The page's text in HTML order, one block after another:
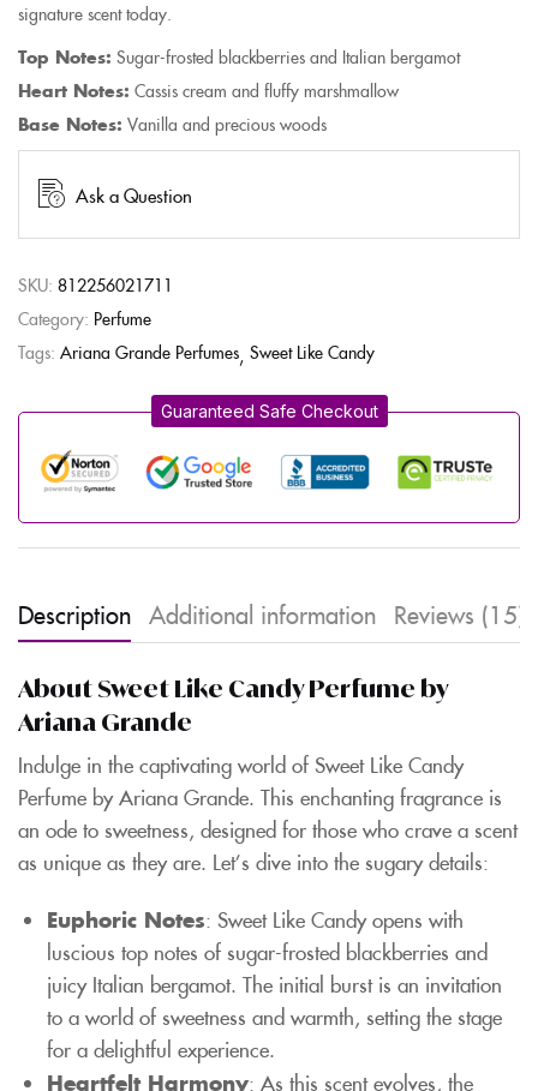
signature scent today.
Top Notes: Sugar-frosted blackberries and Italian bergamot
Heart Notes: Cassis cream and fluffy marshmallow
Base Notes: Vanilla and precious woods
Ask a Question
SKU: 812256021711
Category: Perfume
Tags: Ariana Grande Perfumes Sweet Like Candy
Guaranteed Safe Checkout
Description Additional information Reviews (15)
About Sweet Like Candy Perfume by
Ariana Grande
Indulge in the captivating world of Sweet Like Candy
Perfume by Ariana Grande. This enchanting fragrance is
an ode to sweetness, designed for those who crave a scent
as unique as they are. Let’s dive into the sugary details:
Euphoric Notes: Sweet Like Candy opens with
luscious top notes of sugar-frosted blackberries and
juicy Italian bergamot. The initial burst is an invitation
to a world of sweetness and warmth, setting the stage
for a delightful experience.
Heartfelt Harmony: As this scent evolves, the